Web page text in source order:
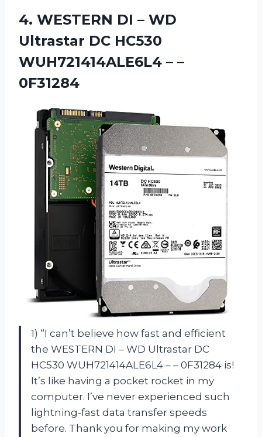
4. WESTERN DI – WD
Ultrastar DC HC530
WUH721414ALE6L4 – –
0F31284
1) “I can’t believe how fast and efficient
the WESTERN DI – WD Ultrastar DC
HC530 WUH721414ALE6L4 – – 0F31284 is!
It’s like having a pocket rocket in my
computer. I’ve never experienced such
lightning-fast data transfer speeds
before. Thank you for making my work